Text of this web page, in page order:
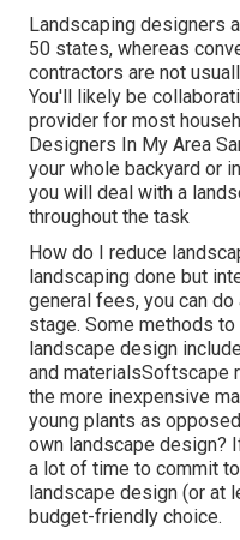
Landscaping designers
50 states, whereas
contractors are not
You'll likely be
provider for most
Designers In My Area
your whole backyard or
you will deal with a
throughout the task
How do I reduce
landscaping done but
general fees, you can
stage. Some methods
landscape design
and materialsSoftscape
the more inexpensive
young plants as
own landscape design?
a lot of time to commit
landscape design (or at
budget-friendly choice.